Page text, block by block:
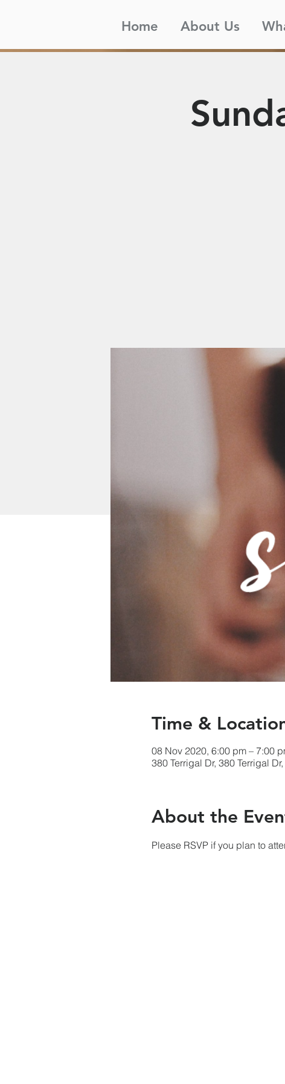
Home About Us
Time &
08 Nov 2020, 6:00 pm – 7:00
380 Terrigal Dr, 380 Terrigal
About the
Please RSVP if you plan to